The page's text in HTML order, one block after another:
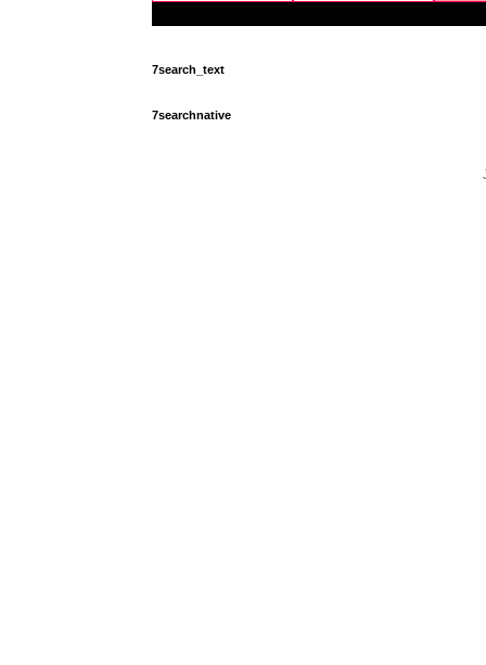
7search_text
7searchnative